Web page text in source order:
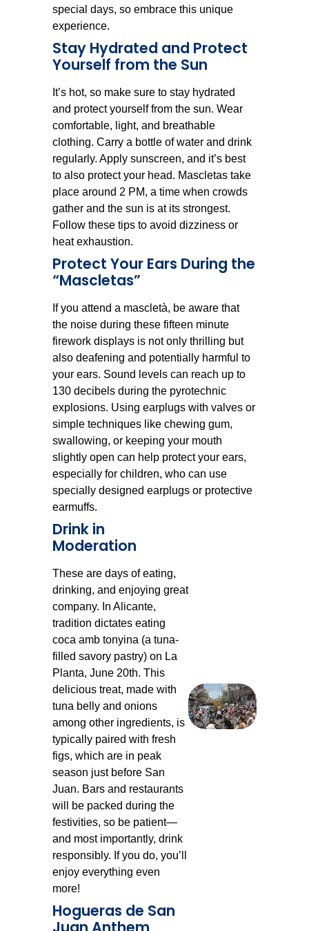
special days, so embrace this unique
experience.
Stay Hydrated and Protect
Yourself from the Sun
It’s hot, so make sure to stay hydrated
and protect yourself from the sun. Wear
comfortable, light, and breathable
clothing. Carry a bottle of water and drink
regularly. Apply sunscreen, and it’s best
to also protect your head. Mascletas take
place around 2 PM, a time when crowds
gather and the sun is at its strongest.
Follow these tips to avoid dizziness or
heat exhaustion.
Protect Your Ears During the
“Mascletas”
If you attend a mascletà, be aware that
the noise during these fifteen minute
firework displays is not only thrilling but
also deafening and potentially harmful to
your ears. Sound levels can reach up to
130 decibels during the pyrotechnic
explosions. Using earplugs with valves or
simple techniques like chewing gum,
swallowing, or keeping your mouth
slightly open can help protect your ears,
especially for children, who can use
specially designed earplugs or protective
earmuffs.
Drink in
Moderation
These are days of eating,
drinking, and enjoying great
company. In Alicante,
tradition dictates eating
coca amb tonyina (a tuna-
filled savory pastry) on La
Planta, June 20th. This
delicious treat, made with
tuna belly and onions
among other ingredients, is
typically paired with fresh
figs, which are in peak
season just before San
Juan. Bars and restaurants
will be packed during the
festivities, so be patient—
and most importantly, drink
responsibly. If you do, you’ll
enjoy everything even
more!
Hogueras de San